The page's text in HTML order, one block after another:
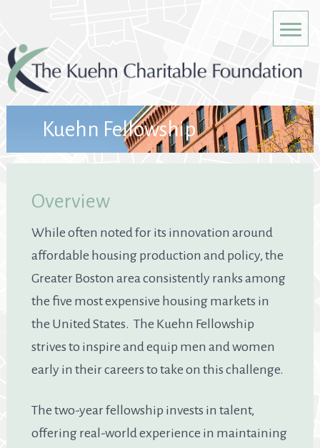
Kuehn Fellowship
Overview
While often noted for its innovation around
affordable housing production and policy, the
Greater Boston area consistently ranks among
the five most expensive housing markets in
the United States. The Kuehn Fellowship
strives to inspire and equip men and women
early in their careers to take on this challenge.
The two-year fellowship invests in talent,
offering real-world experience in maintaining